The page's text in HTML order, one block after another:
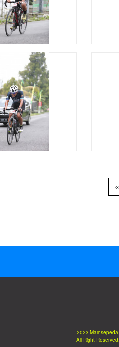
«
2023 Mainsepeda.
All Right Reserved.